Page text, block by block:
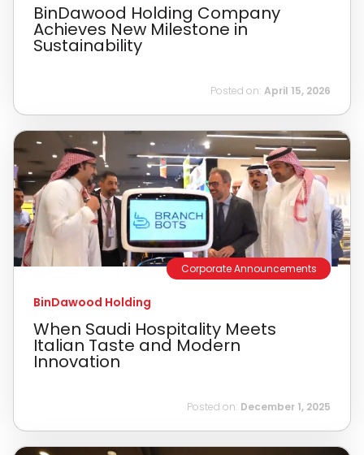
BinDawood Holding Company
Achieves New Milestone in
Sustainability
Posted on: April 15, 2026
Corporate Announcements
BinDawood Holding
When Saudi Hospitality Meets
Italian Taste and Modern
Innovation
Posted on: December 1, 2025